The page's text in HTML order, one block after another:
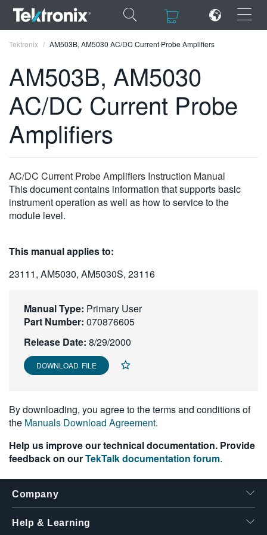
××
ENGLISH
FRANÇAIS
VIỆT NAM
简体中文
한국어
繁體中文
Tektronix AM503B, AM5030 AC/DC Current Probe Amplifiers
AM503B, AM5030
AC/DC Current Probe
Amplifiers
AC/DC Current Probe Amplifiers Instruction Manual
This document contains information that supports basic
instrument operation as well as how to service to the
module level.
This manual applies to:
23111, AM5030, AM5030S, 23116
Manual Type: Primary User
Part Number: 070876605
Release Date: 8/29/2000
DOWNLOAD FILE
By downloading, you agree to the terms and conditions of
the Manuals Download Agreement.
Help us improve our technical documentation. Provide
feedback on ourTekTalk documentation forum.
Company
Help & Learning